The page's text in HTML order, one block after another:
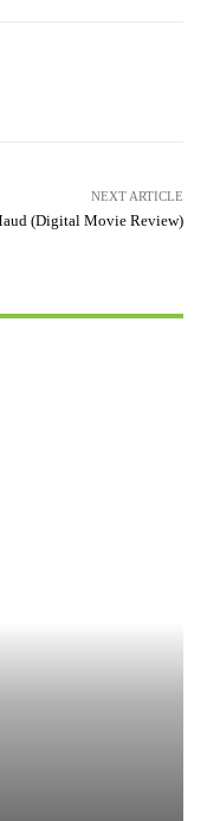
NEXT ARTICLE
(Digital Movie Review)